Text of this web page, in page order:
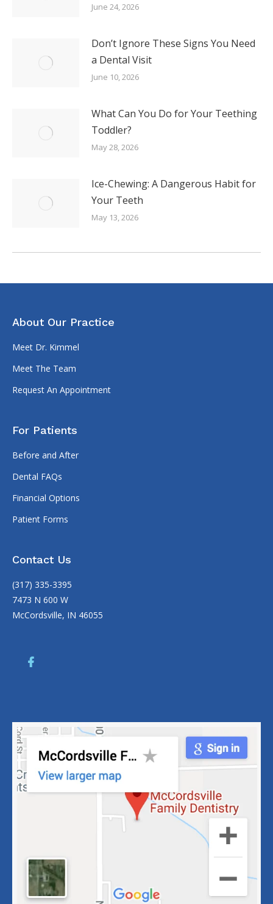
June 24, 2026
Don’t Ignore These Signs You Need
a Dental Visit
June 10, 2026
What Can You Do for Your Teething
Toddler?
May 28, 2026
Ice-Chewing: A Dangerous Habit for
Your Teeth
May 13, 2026
About Our Practice
Meet Dr. Kimmel
Meet The Team
Request An Appointment
For Patients
Before and After
Dental FAQs
Financial Options
Patient Forms
Contact Us
(317) 335-3395
7473 N 600 W
McCordsville, IN 46055